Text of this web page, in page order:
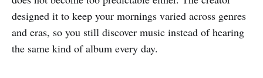
designed it to keep your mornings varied across genres
and eras, so you still discover music instead of hearing
the same kind of album every day.